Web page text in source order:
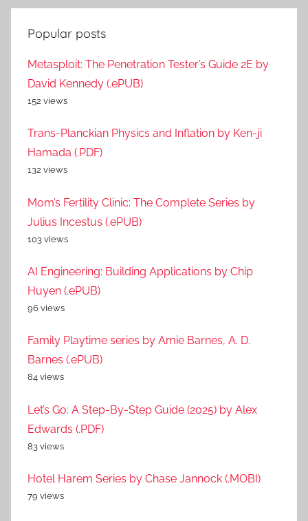
Popular posts
Metasploit: The Penetration Tester’s Guide 2E by
David Kennedy (.ePUB)
152 views
Trans-Planckian Physics and Inflation by Ken-ji
Hamada (.PDF)
132 views
Mom’s Fertility Clinic: The Complete Series by
Julius Incestus (.ePUB)
103 views
AI Engineering: Building Applications by Chip
Huyen (.ePUB)
96 views
Family Playtime series by Amie Barnes, A. D.
Barnes (.ePUB)
84 views
Let’s Go: A Step-By-Step Guide (2025) by Alex
Edwards (.PDF)
83 views
Hotel Harem Series by Chase Jannock (.MOBI)
79 views